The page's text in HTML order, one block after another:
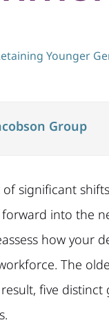
Younger
Group
significant
into the
how your
The
five